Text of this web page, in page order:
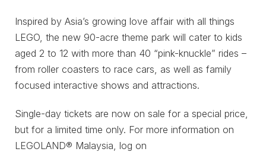
Inspired by Asia’s growing love affair with all things
LEGO, the new 90-acre theme park will cater to kids
aged 2 to 12 with more than 40 “pink-knuckle” rides –
from roller coasters to race cars, as well as family
focused interactive shows and attractions.
Single-day tickets are now on sale for a special price,
but for a limited time only. For more information on
LEGOLAND® Malaysia, log on